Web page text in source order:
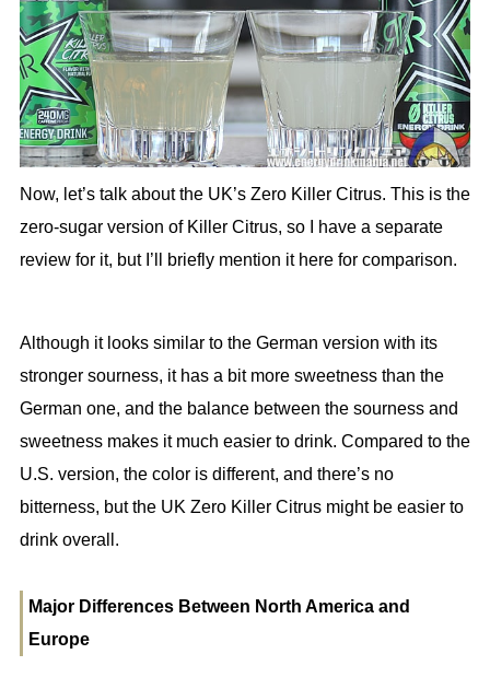
Now, let’s talk about the UK’s Zero Killer Citrus. This is the
zero-sugar version of Killer Citrus, so I have a separate
review for it, but I’ll briefly mention it here for comparison.
Although it looks similar to the German version with its
stronger sourness, it has a bit more sweetness than the
German one, and the balance between the sourness and
sweetness makes it much easier to drink. Compared to the
U.S. version, the color is different, and there’s no
bitterness, but the UK Zero Killer Citrus might be easier to
drink overall.
Major Differences Between North America and
Europe